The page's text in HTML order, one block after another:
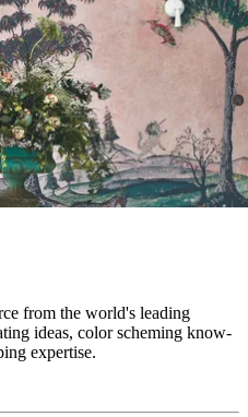
from the world's leading
ideas, color scheming know-
expertise.